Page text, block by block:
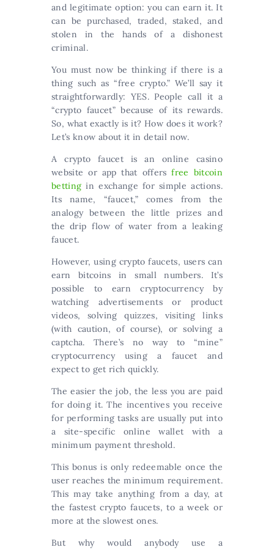
and legitimate option: you can earn it. It
can be purchased, traded, staked, and
stolen in the hands of a dishonest
criminal.
You must now be thinking if there is a
thing such as “free crypto.” We’ll say it
straightforwardly: YES. People call it a
“crypto faucet” because of its rewards.
So, what exactly is it? How does it work?
Let’s know about it in detail now.
A crypto faucet is an online casino
website or app that offersfree bitcoin
betting in exchange for simple actions.
Its name, “faucet,” comes from the
analogy between the little prizes and
the drip flow of water from a leaking
faucet.
However, using crypto faucets, users can
earn bitcoins in small numbers. It’s
possible to earn cryptocurrency by
watching advertisements or product
videos, solving quizzes, visiting links
(with caution, of course), or solving a
captcha. There’s no way to “mine”
cryptocurrency using a faucet and
expect to get rich quickly.
The easier the job, the less you are paid
for doing it. The incentives you receive
for performing tasks are usually put into
a site-specific online wallet with a
minimum payment threshold.
This bonus is only redeemable once the
user reaches the minimum requirement.
This may take anything from a day, at
the fastest crypto faucets, to a week or
more at the slowest ones.
But why would anybody use a